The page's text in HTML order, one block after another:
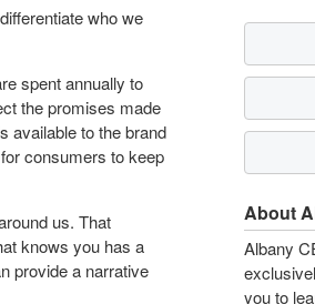
who we
spent annually to
the promises made
available to the brand
consumers to keep
us. That
knows you has a
provide a narrative
About
Albany
you to